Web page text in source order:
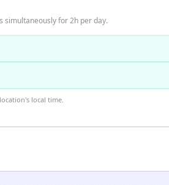
simultaneously for 2h per day.
local time.